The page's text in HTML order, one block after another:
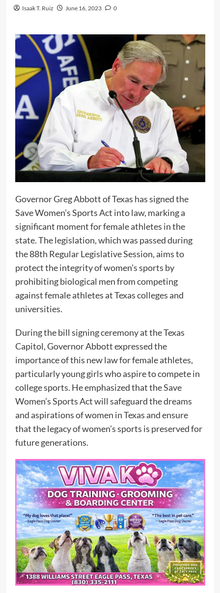
Isaak T. Ruiz June 16, 2023 0
Governor Greg Abbott of Texas has signed the
Save Women’s Sports Act into law, marking a
significant moment for female athletes in the
state. The legislation, which was passed during
the 88th Regular Legislative Session, aims to
protect the integrity of women’s sports by
prohibiting biological men from competing
against female athletes at Texas colleges and
universities.
During the bill signing ceremony at the Texas
Capitol, Governor Abbott expressed the
importance of this new law for female athletes,
particularly young girls who aspire to compete in
college sports. He emphasized that the Save
Women’s Sports Act will safeguard the dreams
and aspirations of women in Texas and ensure
that the legacy of women’s sports is preserved for
future generations.